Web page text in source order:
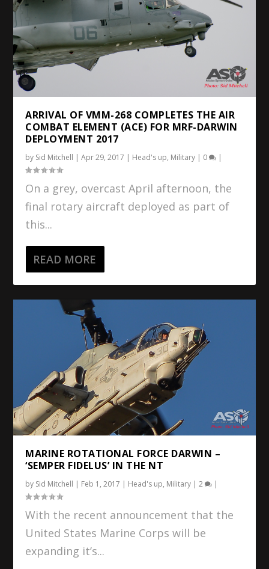
ARRIVAL OF VMM-268 COMPLETES THE AIR
COMBAT ELEMENT (ACE) FOR MRF-DARWIN
DEPLOYMENT 2017
by Sid Mitchell |Apr 29, 2017 | Head's up, Military | 0 |
On a grey, overcast April afternoon, the
final rotary aircraft deployed as part of
this...
READ MORE
MARINE ROTATIONAL FORCE DARWIN –
‘SEMPER FIDELUS’ IN THE NT
by Sid Mitchell | Feb 1, 2017 | Head's up, Military |2 |
With the recent announcement that the
United States Marine Corps will be
expanding it’s...